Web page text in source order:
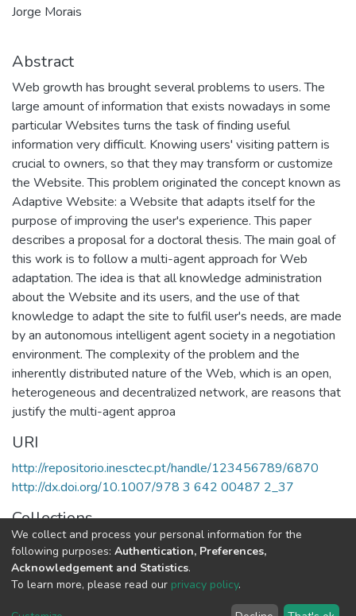
Jorge Morais
Abstract
Web growth has brought several problems to users. The
large amount of information that exists nowadays in some
particular Websites turns the task of finding useful
information very difficult. Knowing users' visiting pattern is
crucial to owners, so that they may transform or customize
the Website. This problem originated the concept known as
Adaptive Website: a Website that adapts itself for the
purpose of improving the user's experience. This paper
describes a proposal for a doctoral thesis. The main goal of
this work is to follow a multi-agent approach for Web
adaptation. The idea is that all knowledge administration
about the Website and its users, and the use of that
knowledge to adapt the site to fulfil user's needs, are made
by an autonomous intelligent agent society in a negotiation
environment. The complexity of the problem and the
inherently distributed nature of the Web, which is an open,
heterogeneous and decentralized network, are reasons that
justify the multi-agent approa
URI
http://repositorio.inesctec.pt/handle/123456789/6870
http://dx.doi.org/10.1007/978 3 642 00487 2_37
Collections
LIAAD - Indexed Articles in Conferences
Full item page
We collect and process your personal information for the
following purposes: Authentication, Preferences,
Acknowledgement and Statistics.
To learn more, please read our privacy policy.